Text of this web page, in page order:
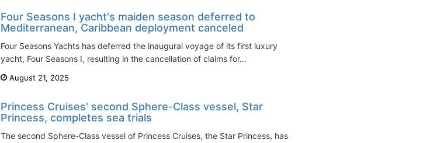
Four Seasons I yacht's maiden season deferred to
Mediterranean, Caribbean deployment canceled
Four Seasons Yachts has deferred the inaugural voyage of its first luxury
yacht, Four Seasons I, resulting in the cancellation of claims for...
August 21, 2025
Princess Cruises' second Sphere-Class vessel, Star
Princess, completes sea trials
The second Sphere-Class vessel of Princess Cruises, the Star Princess, has